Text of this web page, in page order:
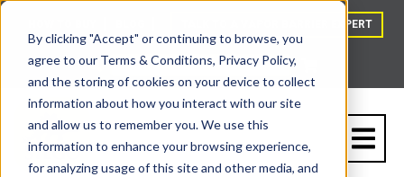
By clicking "Accept" or continuing to browse, you
agree to our Terms & Conditions, Privacy Policy,
and the storing of cookies on your device to collect
information about how you interact with our site
and allow us to remember you. We use this
information to enhance your browsing experience,
for analyzing usage of this site and other media, and
TALK TO A VAPOR BARRIER EXPERT